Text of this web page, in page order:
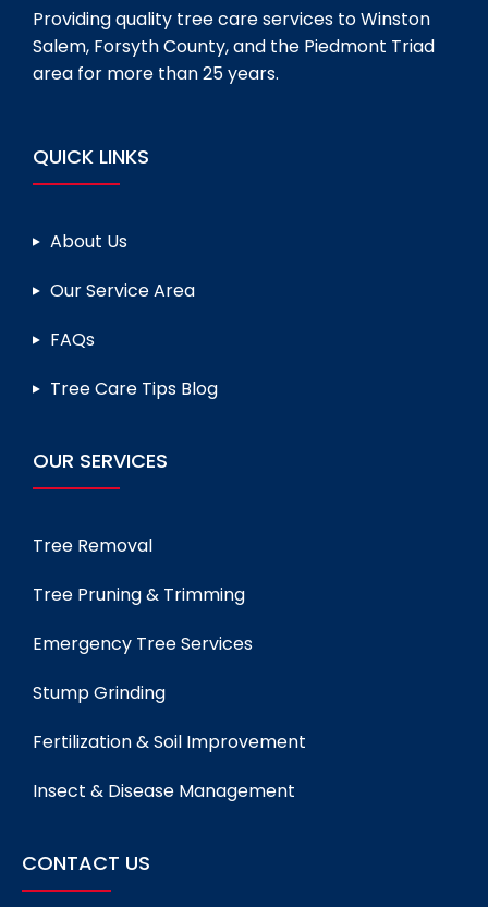
Providing quality tree care services to Winston
Salem, Forsyth County, and the Piedmont Triad
area for more than 25 years.
QUICK LINKS
About Us
Our Service Area
FAQs
Tree Care Tips Blog
OUR SERVICES
Tree Removal
Tree Pruning & Trimming
Emergency Tree Services
Stump Grinding
Fertilization & Soil Improvement
Insect & Disease Management
CONTACT US